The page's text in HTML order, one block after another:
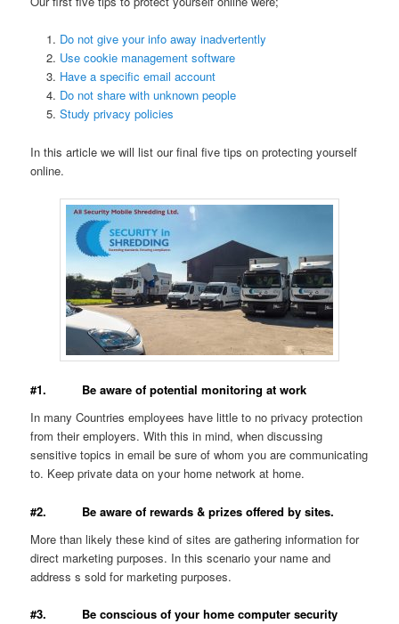
Do not give your info away inadvertently
Use cookie management software
Have a specific email account
Do not share with unknown people
Study privacy policies
In this article we will list our final five tips on protecting yourself
online.
#1. Be aware of potential monitoring at work
In many Countries employees have little to no privacy protection
from their employers. With this in mind, when discussing
sensitive topics in email be sure of whom you are communicating
to. Keep private data on your home network at home.
#2. Be aware of rewards & prizes offered by sites.
More than likely these kind of sites are gathering information for
direct marketing purposes. In this scenario your name and
address s sold for marketing purposes.
#3. Be conscious of your home computer security